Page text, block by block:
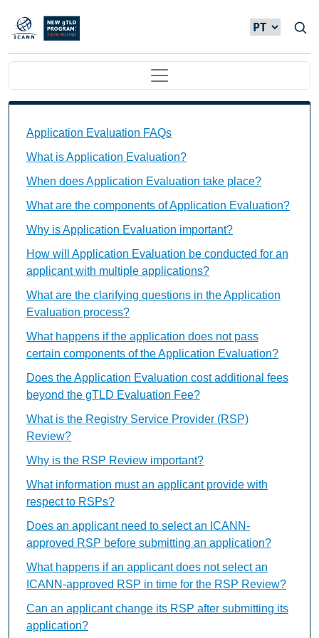
Passar para o conteúdo principal
Main navigation
Application Evaluation FAQs
What is Application Evaluation?
When does Application Evaluation take place?
What are the components of Application Evaluation?
Why is Application Evaluation important?
How will Application Evaluation be conducted for an
applicant with multiple applications?
What are the clarifying questions in the Application
Evaluation process?
What happens if the application does not pass
certain components of the Application Evaluation?
Does the Application Evaluation cost additional fees
beyond the gTLD Evaluation Fee?
What is the Registry Service Provider (RSP)
Review?
Why is the RSP Review important?
What information must an applicant provide with
respect to RSPs?
Does an applicant need to select an ICANN-
approved RSP before submitting an application?
What happens if an applicant does not select an
ICANN-approved RSP in time for the RSP Review?
Can an applicant change its RSP after submitting its
application?